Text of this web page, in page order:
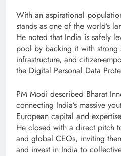
With an aspirational
stands as one of the world’s
He noted that India is safely
pool by backing it with strong
infrastructure, and citizen-
the Digital Personal Data
PM Modi described Bharat
connecting India’s massive
European capital and
He closed with a direct pitch
and global CEOs, inviting
and invest in India to